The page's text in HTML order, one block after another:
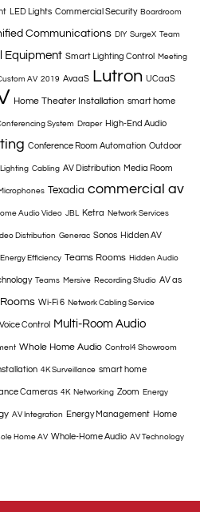
LED Lights Commercial Security Boardroom
Communications DIY SurgeX Team
Equipment Smart Lighting Control Meeting
AV 2019 AvaaS Lutron UCaaS
Home Theater Installation smart home
System Draper High-End Audio
Conference Room Automation Outdoor
Cabling AV Distribution Media Room
Texadia commercial av
Audio Video JBL Ketra Network Services
Distribution Generac Sonos Hidden AV
Energy Efficiency Teams Rooms Hidden Audio
Teams Mersive Recording Studio AV as
Wi-Fi 6 Network Cabling Service
Voice Control Multi-Room Audio
Whole Home Audio Control4 Showroom
4K Surveillance smart home
Cameras 4K Networking Zoom Energy
AV Integration Energy Management Home
Home AV Whole-Home Audio AV Technology